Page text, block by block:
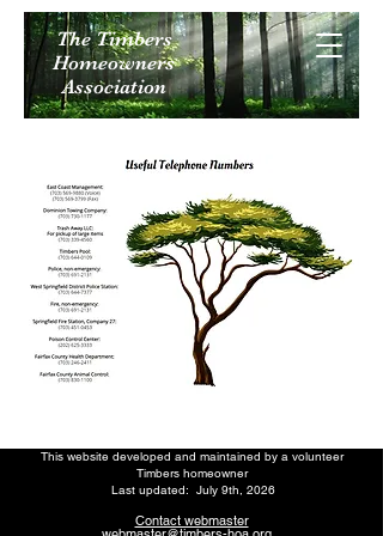
The Timbers
Homeowners
Association
This website developed and maintained by a volunteer
Timbers homeowner
Last updated: July 9th, 2026
Contact webmaster